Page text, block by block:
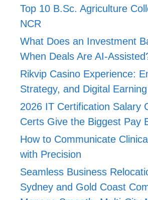
Top 10 B.Sc. Agriculture
NCR
What Does an Investment
When Deals Are AI-
Rikvip Casino Experience:
Strategy, and Digital
2026 IT Certification Salary
Certs Give the Biggest Pay
How to Communicate
with Precision
Seamless Business
Sydney and Gold Coast